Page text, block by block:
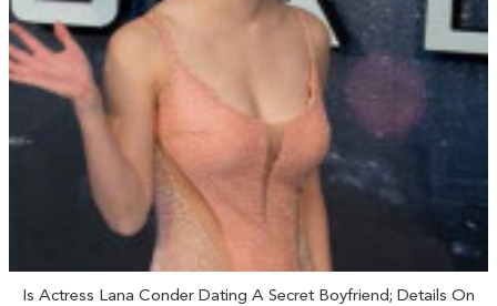
Is Actress Lana Conder Dating A Secret Boyfriend; Details On